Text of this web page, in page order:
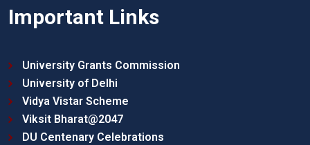
Important Links
University Grants Commission
University of Delhi
Vidya Vistar Scheme
Viksit Bharat@2047
DU Centenary Celebrations